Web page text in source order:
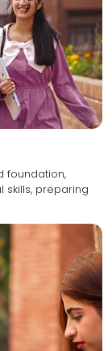
foundation,